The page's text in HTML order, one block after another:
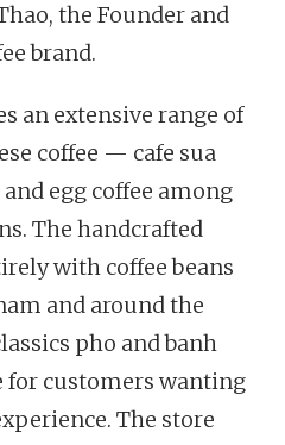
the Founder and
brand.
an extensive range of
coffee — cafe sua
egg coffee among
The handcrafted
with coffee beans
and around the
pho and banh
for customers wanting
The store